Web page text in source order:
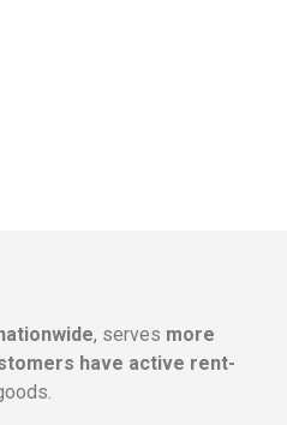
, serves more
have active rent-